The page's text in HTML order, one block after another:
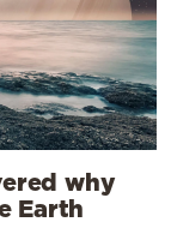
why
Earth